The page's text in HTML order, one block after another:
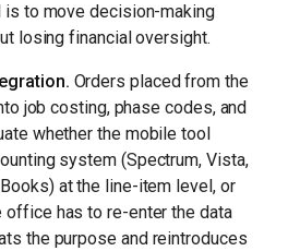
is to move decision-making
losing financial oversight.
Orders placed from the
job costing, phase codes, and
whether the mobile tool
system (Spectrum, Vista,
at the line-item level, or
office has to re-enter the data
the purpose and reintroduces